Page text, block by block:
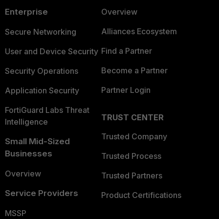
Enterprise
Secure Networking
User and Device Security
Security Operations
Application Security
FortiGuard Labs Threat
Intelligence
Small Mid-Sized
Businesses
Overview
Service Providers
MSSP
Overview
Alliances Ecosystem
Find a Partner
Become a Partner
Partner Login
TRUST CENTER
Trusted Company
Trusted Process
Trusted Partners
Product Certifications